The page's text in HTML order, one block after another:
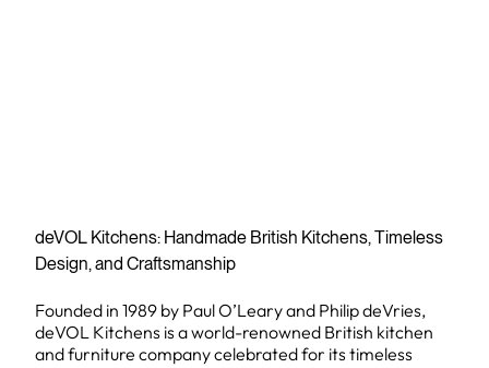
deVOL Kitchens: Handmade British Kitchens, Timeless
Design, and Craftsmanship
Founded in 1989 by Paul O’Leary and Philip deVries,
deVOL Kitchens is a world-renowned British kitchen
and furniture company celebrated for its timeless